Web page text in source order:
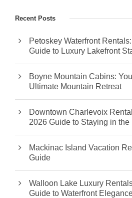
Recent Posts
Petoskey Waterfront
Guide to Luxury Lakefront
Boyne Mountain Cabins:
Ultimate Mountain Retreat
Downtown Charlevoix
2026 Guide to Staying in the
Mackinac Island Vacation
Guide
Walloon Lake Luxury
Guide to Waterfront